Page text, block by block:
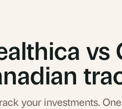
vs
your investments.